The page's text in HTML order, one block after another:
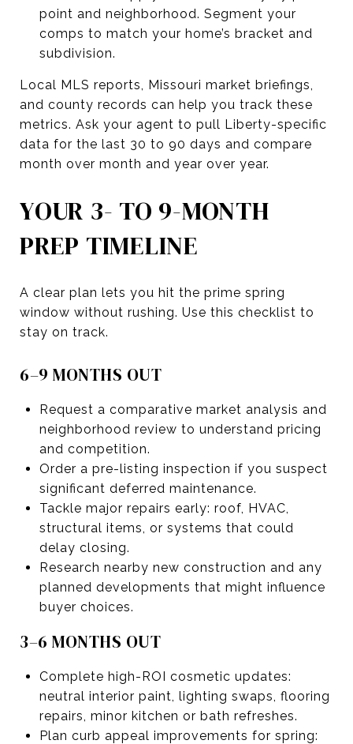
point and neighborhood. Segment your
comps to match your home’s bracket and
subdivision.
Local MLS reports, Missouri market briefings,
and county records can help you track these
metrics. Ask your agent to pull Liberty-specific
data for the last 30 to 90 days and compare
month over month and year over year.
YOUR 3- TO 9-MONTH
PREP TIMELINE
A clear plan lets you hit the prime spring
window without rushing. Use this checklist to
stay on track.
6–9 MONTHS OUT
Request a comparative market analysis and
neighborhood review to understand pricing
and competition.
Order a pre-listing inspection if you suspect
significant deferred maintenance.
Tackle major repairs early: roof, HVAC,
structural items, or systems that could
delay closing.
Research nearby new construction and any
planned developments that might influence
buyer choices.
3–6 MONTHS OUT
Complete high-ROI cosmetic updates:
neutral interior paint, lighting swaps, flooring
repairs, minor kitchen or bath refreshes.
Plan curb appeal improvements for spring: